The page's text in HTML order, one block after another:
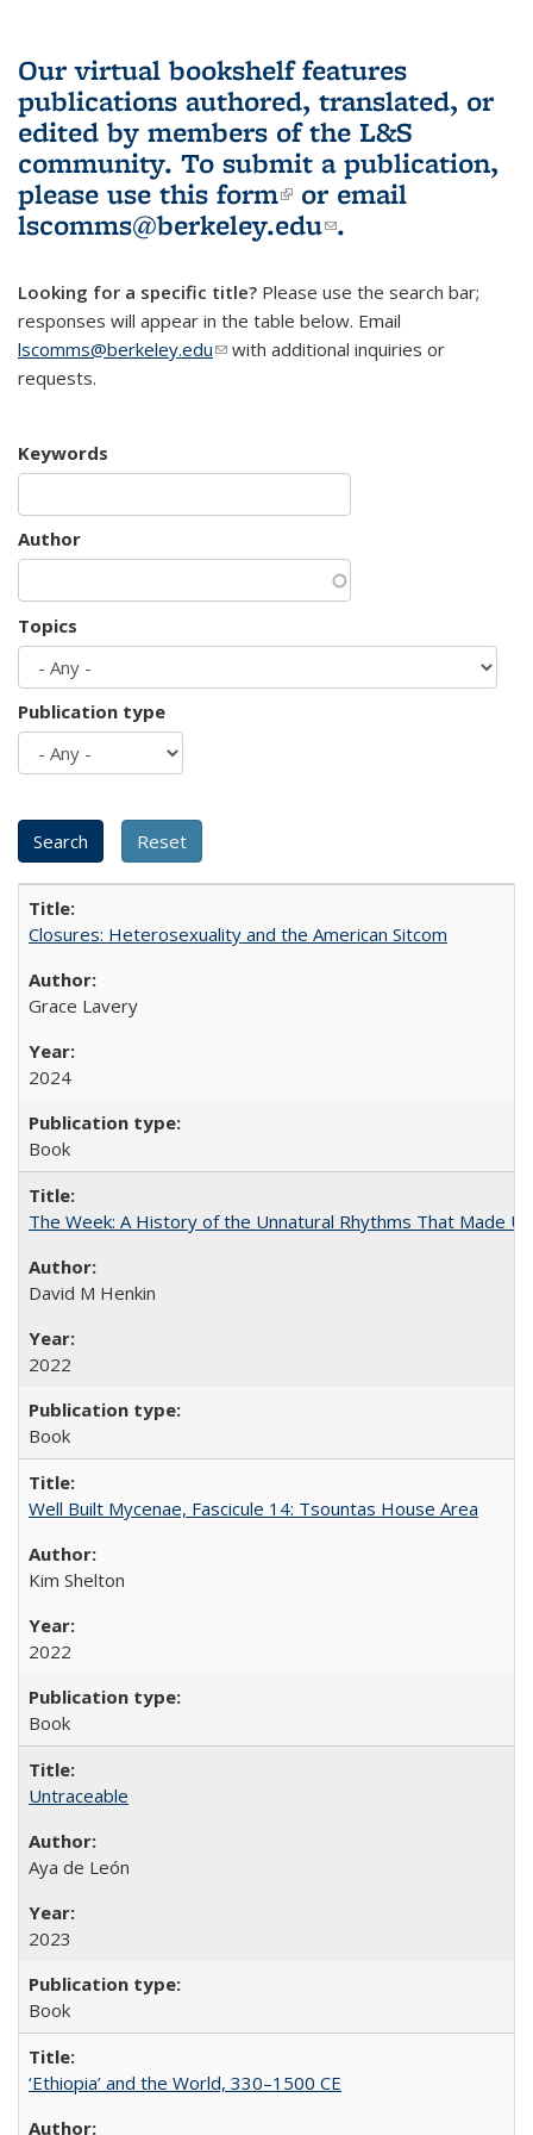
Our virtual bookshelf features
publications authored, translated, or
edited by members of the L&S
community. To submit a publication,
please use this form(link is external)
or email
lscomms@berkeley.edu(link sends e-
.
Looking for a specific title? Please use the search bar;
responses will appear in the table below. Email
lscomms@berkeley.edu(link sends e-mail)
with additional inquiries or
requests.
Keywords
Author
Topics
Publication type
Closures: Heterosexuality and the American Sitcom
Grace Lavery
2024
Book
The Week: A History of the Unnatural Rhythms That Made
David M Henkin
2022
Book
Well Built Mycenae, Fascicule 14: Tsountas House Area
Kim Shelton
2022
Book
Untraceable
Aya de León
2023
Book
‘Ethiopia’ and the World, 330–1500 CE